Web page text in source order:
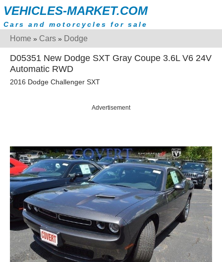
VEHICLES-MARKET.COM
Cars and motorcycles for sale
Home » Cars » Dodge
D05351 New Dodge SXT Gray Coupe 3.6L V6 24V
Automatic RWD
2016 Dodge Challenger SXT
Advertisement